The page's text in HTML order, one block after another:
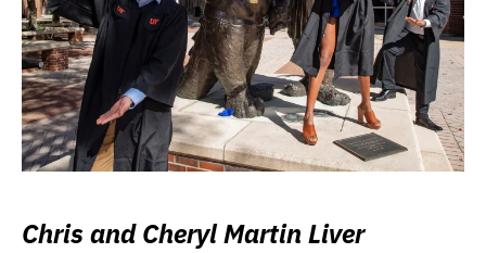
Chris and Cheryl Martin Liver